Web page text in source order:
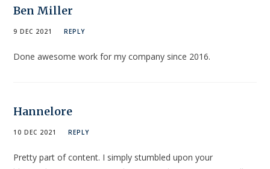
Ben Miller
9 DEC 2021 REPLY
Done awesome work for my company since 2016.
Hannelore
10 DEC 2021 REPLY
Pretty part of content. I simply stumbled upon your